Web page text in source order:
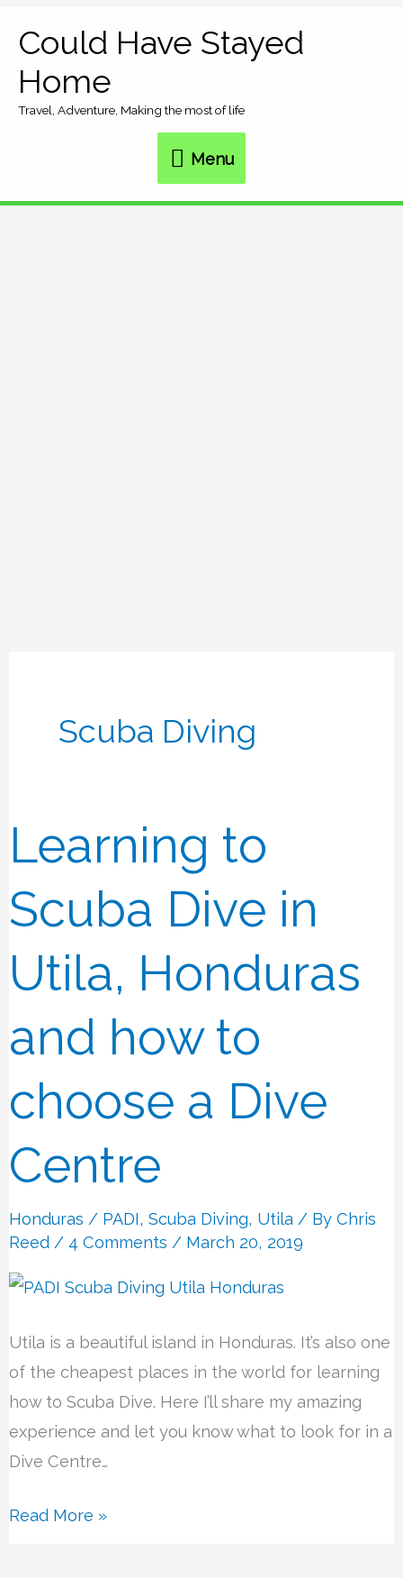
content
Could Have Stayed
Home
Travel, Adventure, Making the most of life
Menu
Menu
Scuba Diving
Learning to
Scuba Dive in
Utila, Honduras
and how to
choose a Dive
Centre
Honduras / PADI, Scuba Diving, Utila / By Chris
Reed / 4 Comments / March 20, 2019
Utila is a beautiful island in Honduras. It’s also one
of the cheapest places in the world for learning
how to Scuba Dive. Here I’ll share my amazing
experience and let you know what to look for in a
Dive Centre…
Learning
to
Scuba
Dive
Utila,
and
to
choose
a
Dive
Centre
Read More »